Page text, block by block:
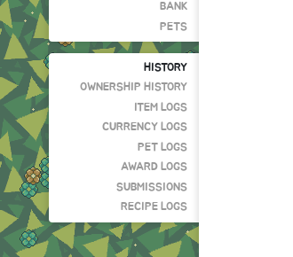
BANK
PETS
HISTORY
OWNERSHIP HISTORY
ITEM LOGS
CURRENCY LOGS
PET LOGS
AWARD LOGS
SUBMISSIONS
RECIPE LOGS